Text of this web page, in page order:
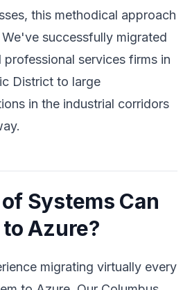
this methodical approach
successfully migrated
services firms in
District to large
in the industrial corridors
Systems Can
Azure?
migrating virtually every